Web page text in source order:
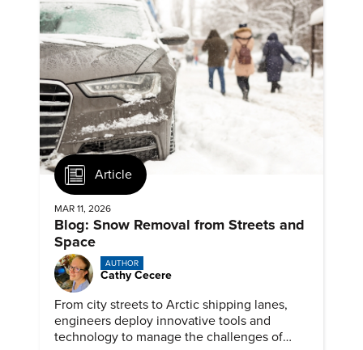
Article
MAR 11, 2026
Blog: Snow Removal from Streets and
Space
AUTHOR
Cathy Cecere
From city streets to Arctic shipping lanes,
engineers deploy innovative tools and
technology to manage the challenges of